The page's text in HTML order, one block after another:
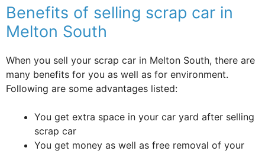
Benefits of selling scrap car in
Melton South
When you sell your scrap car in Melton South, there are
many benefits for you as well as for environment.
Following are some advantages listed:
You get extra space in your car yard after selling
scrap car
You get money as well as free removal of your